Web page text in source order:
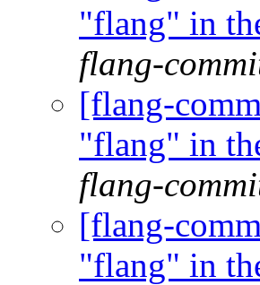
"flang" in
flang-
[flang-
"flang" in
flang-
[flang-
"flang" in